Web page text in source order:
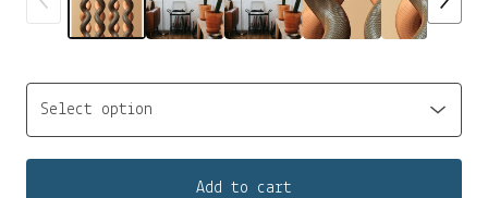
Add to cart